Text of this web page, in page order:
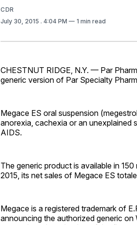
CDR
July 30, 2015 . 4:04 PM 1 min read
CHESTNUT RIDGE, N.Y. — Par
generic version of Par Specialty
Megace ES oral suspension
anorexia, cachexia or an unexplained
AIDS.
The generic product is available in
2015, its net sales of Megace ES
Megace is a registered trademark of
announcing the authorized generic